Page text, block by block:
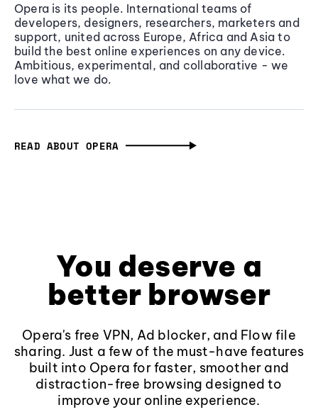
Opera is its people. International teams of
developers, designers, researchers, marketers and
support, united across Europe, Africa and Asia to
build the best online experiences on any device.
Ambitious, experimental, and collaborative - we
love what we do.
READ ABOUT OPERA
You deserve a
better browser
Opera's free VPN, Ad blocker, and Flow file
sharing. Just a few of the must-have features
built into Opera for faster, smoother and
distraction-free browsing designed to
improve your online experience.